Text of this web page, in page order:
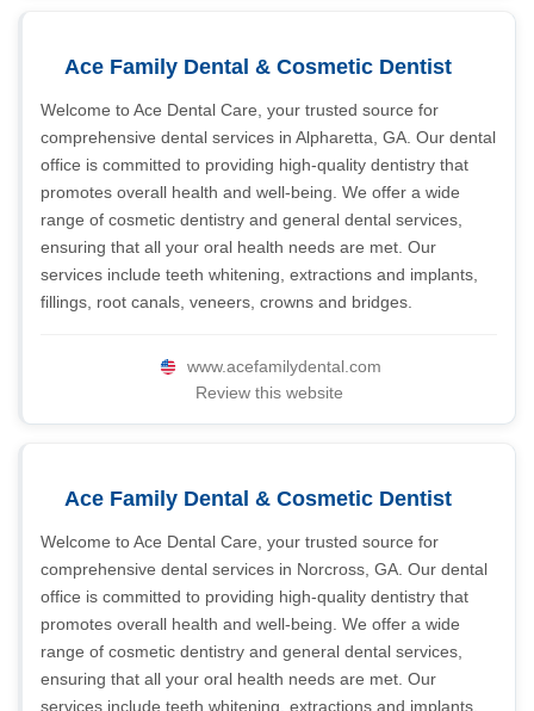
Ace Family Dental & Cosmetic Dentist
Welcome to Ace Dental Care, your trusted source for
comprehensive dental services in Alpharetta, GA. Our dental
office is committed to providing high-quality dentistry that
promotes overall health and well-being. We offer a wide
range of cosmetic dentistry and general dental services,
ensuring that all your oral health needs are met. Our
services include teeth whitening, extractions and implants,
fillings, root canals, veneers, crowns and bridges.
www.acefamilydental.com
Review this website
Ace Family Dental & Cosmetic Dentist
Welcome to Ace Dental Care, your trusted source for
comprehensive dental services in Norcross, GA. Our dental
office is committed to providing high-quality dentistry that
promotes overall health and well-being. We offer a wide
range of cosmetic dentistry and general dental services,
ensuring that all your oral health needs are met. Our
services include teeth whitening, extractions and implants,